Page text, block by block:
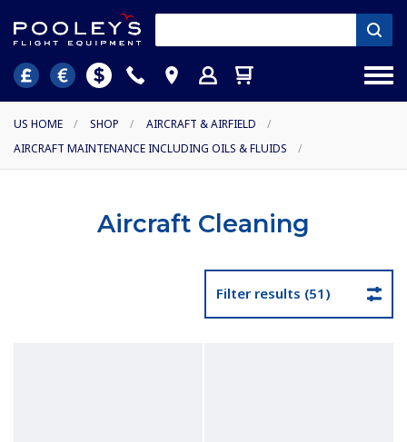
US HOME / SHOP / AIRCRAFT & AIRFIELD
/
AIRCRAFT MAINTENANCE INCLUDING OILS & FLUIDS
/
Aircraft Cleaning
Filter results (51)